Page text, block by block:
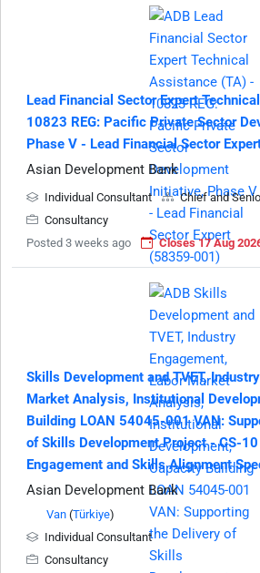
Lead Financial Sector Expert
10823 REG: Pacific Private Sector
Phase V - Lead Financial Sector
Asian Development Bank
Individual Consultant
Chief and
Consultancy
Posted 3 weeks ago
Closes 17 Aug
Skills Development and TVET,
Market Analysis, Institutional
Building LOAN 54045-001 VAN:
of Skills Development Project - CS-
Engagement and Skills Alignment
Asian Development Bank
Van (Türkiye)
Individual Consultant
Consultancy